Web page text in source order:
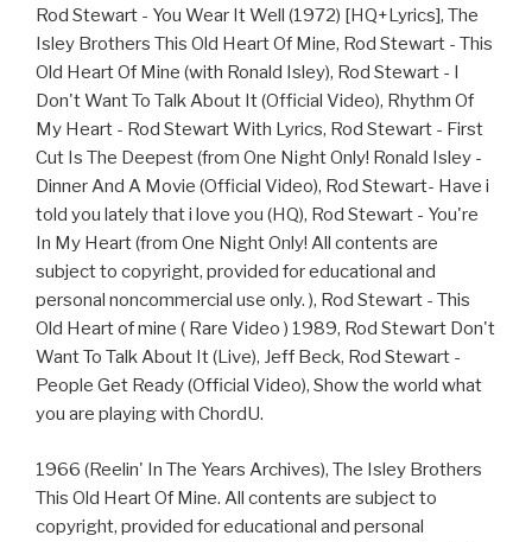
Rod Stewart - You Wear It Well (1972) [HQ+Lyrics], The
Isley Brothers This Old Heart Of Mine, Rod Stewart - This
Old Heart Of Mine (with Ronald Isley), Rod Stewart - I
Don't Want To Talk About It (Official Video), Rhythm Of
My Heart - Rod Stewart With Lyrics, Rod Stewart - First
Cut Is The Deepest (from One Night Only! Ronald Isley -
Dinner And A Movie (Official Video), Rod Stewart- Have i
told you lately that i love you (HQ), Rod Stewart - You're
In My Heart (from One Night Only! All contents are
subject to copyright, provided for educational and
personal noncommercial use only. ), Rod Stewart - This
Old Heart of mine ( Rare Video ) 1989, Rod Stewart Don't
Want To Talk About It (Live), Jeff Beck, Rod Stewart -
People Get Ready (Official Video), Show the world what
you are playing with ChordU.
1966 (Reelin' In The Years Archives), The Isley Brothers
This Old Heart Of Mine. All contents are subject to
copyright, provided for educational and personal